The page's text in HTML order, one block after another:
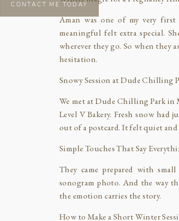
CONTACT ME TODAY
Aman was one of my very
meaningful felt extra special.
wherever they go. So when they
hesitation.
Snowy Session at Dude Chilling
We met at Dude Chilling Park in
Level V Bakery. Fresh snow had
out of a postcard. It felt quiet
Simple Touches That Say
They came prepared with
sonogram photo. And the way
the emotion carries the story.
How to Make a Short Winter